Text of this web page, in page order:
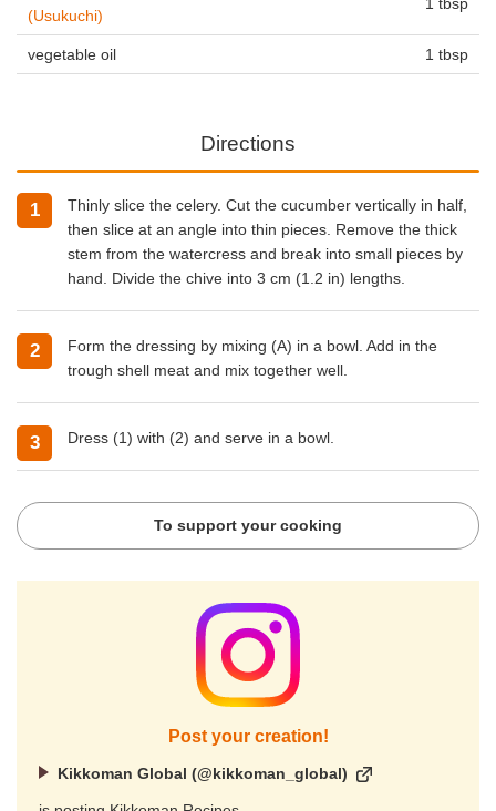
(Usukuchi)
vegetable oil 1 tbsp
Directions
Thinly slice the celery. Cut the cucumber vertically in half,
then slice at an angle into thin pieces. Remove the thick
stem from the watercress and break into small pieces by
hand. Divide the chive into 3 cm (1.2 in) lengths.
Form the dressing by mixing (A) in a bowl. Add in the
trough shell meat and mix together well.
Dress (1) with (2) and serve in a bowl.
To support your cooking
Post your creation!
Kikkoman Global (@kikkoman_global)